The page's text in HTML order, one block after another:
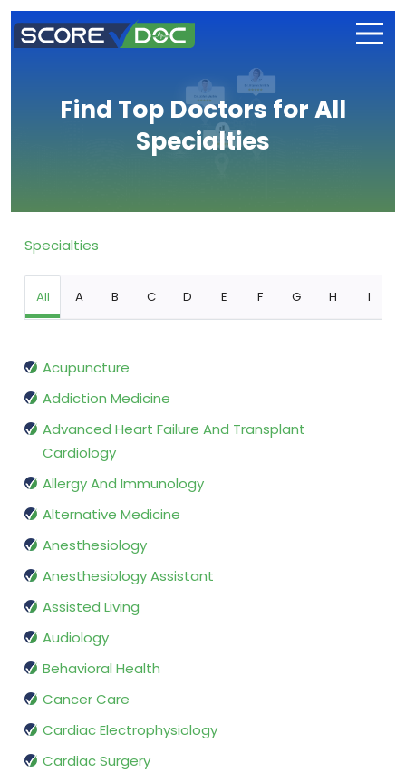
Find Top Doctors for All
Specialties
Specialties
All A B C D E F G H I
Acupuncture
Addiction Medicine
Advanced Heart Failure And Transplant
Cardiology
Allergy And Immunology
Alternative Medicine
Anesthesiology
Anesthesiology Assistant
Assisted Living
Audiology
Behavioral Health
Cancer Care
Cardiac Electrophysiology
Cardiac Surgery